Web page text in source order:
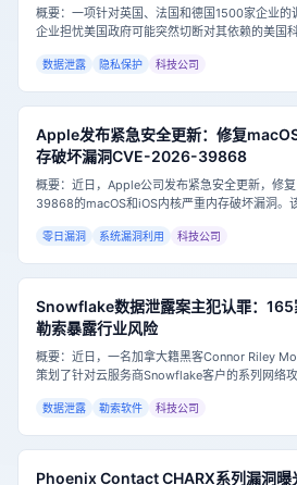
概要：一项针对英国、法国和德国1500家企业的
企业担忧美国政府可能突然切断对其依赖的美国
数美国科技巨头的深度依赖。主要内容：这项
超过一半（
数据泄露 隐私保护 科技公司
Apple发布紧急安全更新：修复
存破坏漏洞CVE-2026-39868
概要：近日，Apple公司发布紧急安全更新，修
39868的macOS和iOS内核严重内存破坏漏洞。
全研究员Vladislav Shevchenko已公开完整技
零日漏洞 系统漏洞利用 科技公司
Snowflake数据泄露案主犯认罪：165
勒索暴露行业风险
概要：近日，一名加拿大籍黑客Connor Riley
策划了针对云服务商Snowflake客户的系列网络
全的重要性，以及勒索攻击中“二次勒索”的新趋
数据泄露 勒索软件 科技公司
Phoenix Contact CHARX系列漏洞曝